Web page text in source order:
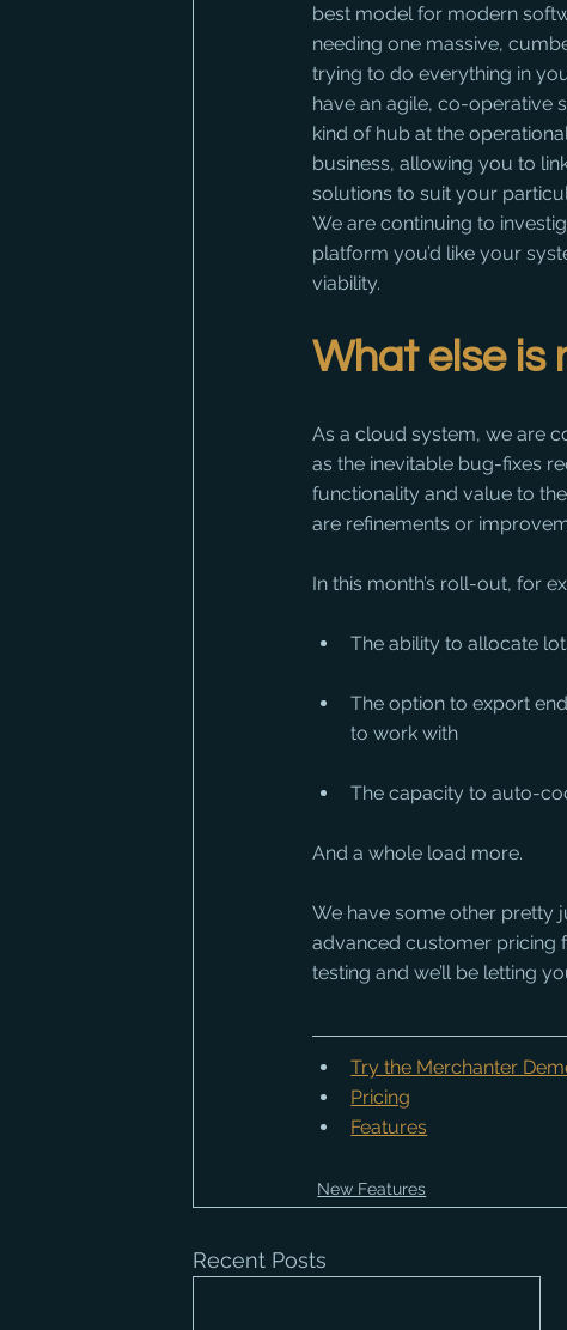
best model for modern
needing one massive,
trying to do everything in
have an agile, co-operative
kind of hub at the
business, allowing you to
solutions to suit your
We are continuing to
platform you’d like your
viability.
What else is
As a cloud system, we are
as the inevitable bug-fixes
functionality and value to
are refinements or
In this month’s roll-out, for
The ability to allocate
The option to export
to work with
The capacity to auto-
And a whole load more.
We have some other pretty
advanced customer pricing
testing and we’ll be letting
Try the Merchanter
Pricing
Features
New Features
Recent Posts